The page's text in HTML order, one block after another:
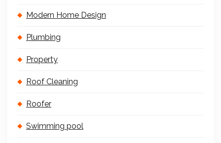
Modern Home Design
Plumbing
Property
Roof Cleaning
Roofer
Swimming pool